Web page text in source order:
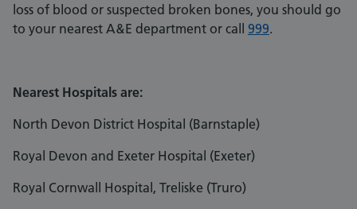
loss of blood or suspected broken bones, you should go
to your nearest A&E department or call 999.
Nearest Hospitals are:
North Devon District Hospital (Barnstaple)
Royal Devon and Exeter Hospital (Exeter)
Royal Cornwall Hospital, Treliske (Truro)